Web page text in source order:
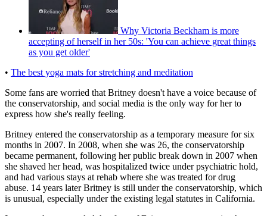
Why Victoria Beckham is more
accepting of herself in her 50s: 'You can achieve great things
as you get older'
• The best yoga mats for stretching and meditation
Some fans are worried that Britney doesn't have a voice because of
the conservatorship, and social media is the only way for her to
express how she's really feeling.
Britney entered the conservatorship as a temporary measure for six
months in 2007. In 2008, when she was 26, the conservatorship
became permanent, following her public break down in 2007 when
she shaved her head, was hospitalized twice under psychiatric hold,
and had various stays at rehab where she was treated for drug
abuse. 14 years later Britney is still under the conservatorship, which
is unusual, especially under the existing legal statutes in California.